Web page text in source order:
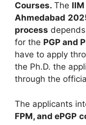
Courses. The IIM
Ahmedabad
process
for the PGP and
have to apply
the Ph.D. the
through the
The applicants
FPM, and ePGP